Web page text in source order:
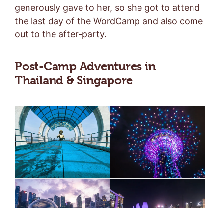
generously gave to her, so she got to attend
the last day of the WordCamp and also come
out to the after-party.
Post-Camp Adventures in
Thailand & Singapore